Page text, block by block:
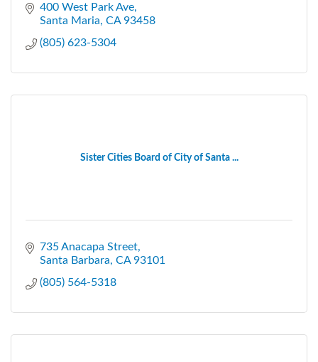
400 West Park Ave
Santa Maria CA 93458
(805) 623-5304
Sister Cities Board of City of Santa ...
735 Anacapa Street
Santa Barbara CA 93101
(805) 564-5318